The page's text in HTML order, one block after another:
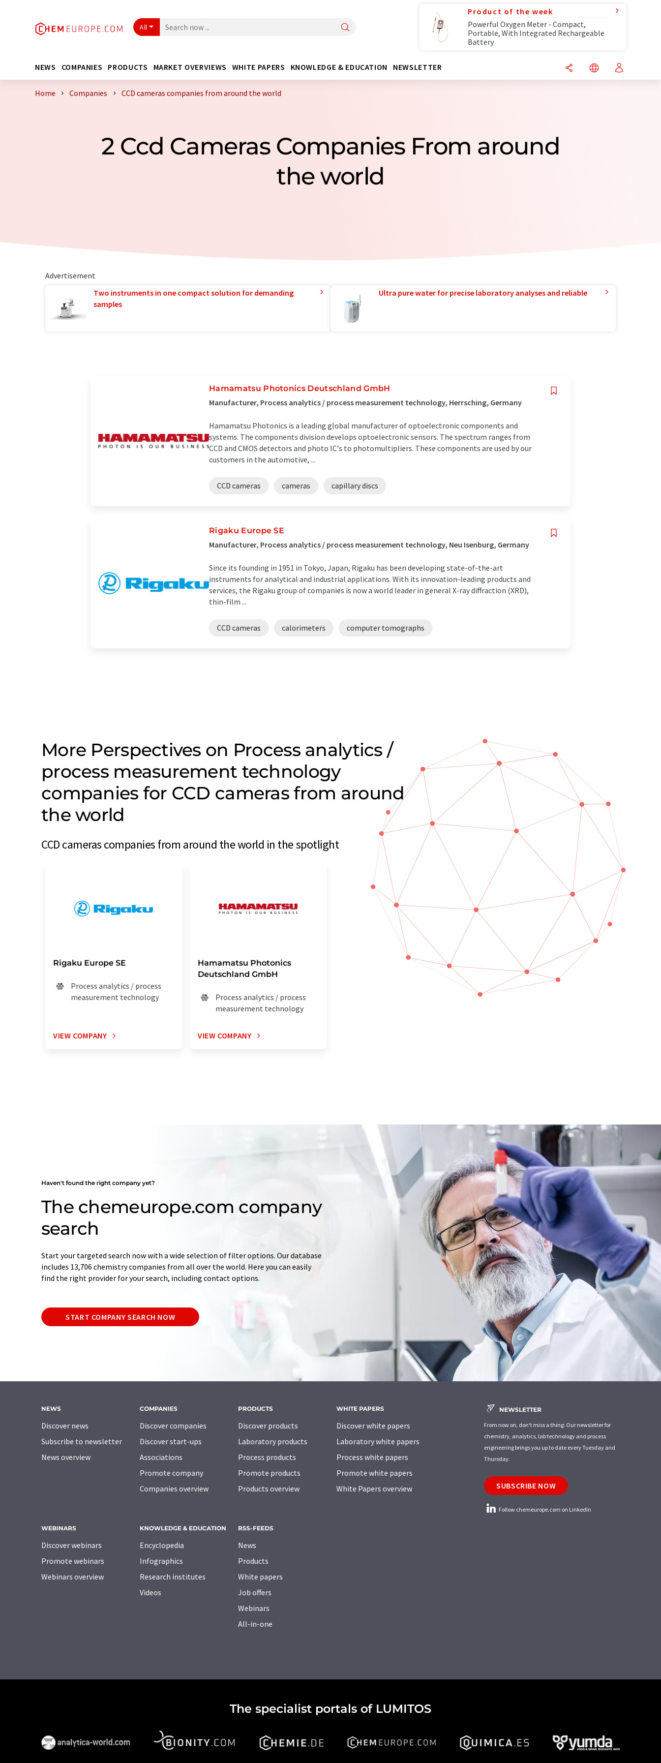
All
Product of the week
Powerful Oxygen Meter - Compact,
Portable, With Integrated Rechargeable
Battery
NEWS COMPANIES PRODUCTS MARKET OVERVIEWS WHITE PAPERS KNOWLEDGE & EDUCATION NEWSLETTER
Home Companies CCD cameras companies from around the world
2 Ccd Cameras Companies From around
the world
Advertisement
Two instruments in one compact solution for demanding
samples
Ultra pure water for precise laboratory analyses and reliable
Hamamatsu Photonics Deutschland GmbH
Manufacturer, Process analytics / process measurement technology, Herrsching, Germany
Hamamatsu Photonics is a leading global manufacturer of optoelectronic components and
systems. The components division develops optoelectronic sensors. The spectrum ranges from
CCD and CMOS detectors and photo IC's to photomultipliers. These components are used by our
customers in the automotive, ...
CCD cameras cameras capillary discs
Rigaku Europe SE
Manufacturer, Process analytics / process measurement technology, Neu Isenburg, Germany
Since its founding in 1951 in Tokyo, Japan, Rigaku has been developing state-of-the-art
instruments for analytical and industrial applications. With its innovation-leading products and
services, the Rigaku group of companies is now a world leader in general X-ray diffraction (XRD),
thin-film ...
CCD cameras calorimeters computer tomographs
More Perspectives on Process analytics /
process measurement technology
companies for CCD cameras from around
the world
CCD cameras companies from around the world in the spotlight
Rigaku Europe SE
Process analytics / process
measurement technology
VIEW COMPANY
Hamamatsu Photonics
Deutschland GmbH
Process analytics / process
measurement technology
VIEW COMPANY
Haven't found the right company yet?
The chemeurope.com company
search
Start your targeted search now with a wide selection of filter options. Our database
includes 13,706 chemistry companies from all over the world. Here you can easily
find the right provider for your search, including contact options.
START COMPANY SEARCH NOW
NEWS
Discover news
Subscribe to newsletter
News overview
COMPANIES
Discover companies
Discover start-ups
Associations
Promote company
Companies overview
PRODUCTS
Discover products
Laboratory products
Process products
Promote products
Products overview
WHITE PAPERS
Discover white papers
Laboratory white papers
Process white papers
Promote white papers
White Papers overview
WEBINARS
Discover webinars
Promote webinars
Webinars overview
KNOWLEDGE & EDUCATION
Encyclopedia
Infographics
Research institutes
Videos
RSS-FEEDS
News
Products
White papers
Job offers
Webinars
All-in-one
NEWSLETTER
From now on, don't miss a thing: Our newsletter for
chemistry, analytics, lab technology and process
engineering brings you up to date every Tuesday and
Thursday.
SUBSCRIBE NOW
Follow chemeurope.com on LinkedIn
The specialist portals of LUMITOS